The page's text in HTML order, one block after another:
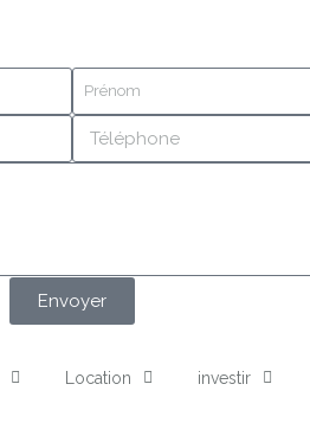
Envoyer
Location investir